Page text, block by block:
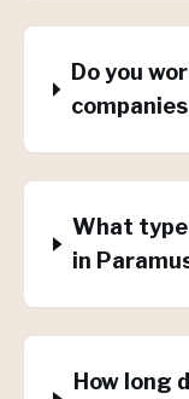
Do you
What
in
How long